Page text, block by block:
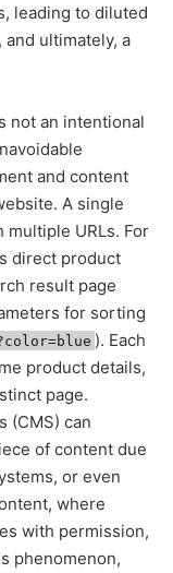
leading to diluted
ultimately, a
not an intentional
and content
A single
URLs. For
direct product
result page
for sorting
). Each
product details,
page.
(CMS) can
of content due
or even
where
with permission,
phenomenon,